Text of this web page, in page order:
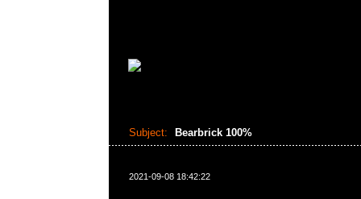
Subject: Bearbrick 100%
2021-09-08 18:42:22